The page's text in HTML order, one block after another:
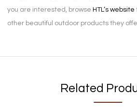
you are interested, browse HTL’s website
other beautiful outdoor products they
Related